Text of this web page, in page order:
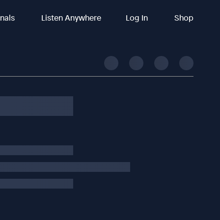
Listen Anywhere Log In Shop